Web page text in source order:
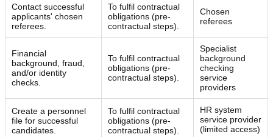
Contact successful
applicants' chosen
referees.
To fulfil contractual
obligations (pre-
contractual steps).
Chosen
referees
Financial
background, fraud,
and/or identity
checks.
To fulfil contractual
obligations (pre-
contractual steps).
Specialist
background
checking
service
providers
Create a personnel
file for successful
candidates.
To fulfil contractual
obligations (pre-
contractual steps).
HR system
service provider
(limited access)